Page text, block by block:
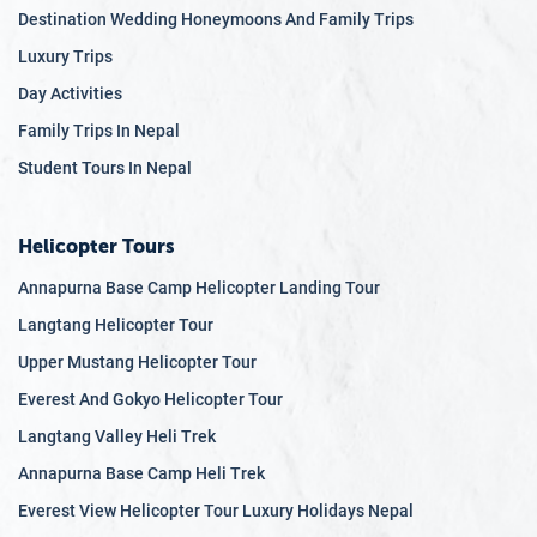
just a few days.
Low Altitude, Low Risk:
2,000 meters, reducing the risk of altitude sickness
while still offering spectacular mountain views.
encounters, sunrise views, serene villages, and
hours.
Customizable Itineraries:
Flexible departure dates,
pace and interests.
Comfortable and Safe:Travel in private vehicles, stay
in quality accommodations, and be guided by
experienced professionals from start to finish.
Quick Himalayan Escape:
even on a weekend trip.
Destination Wedding Honeymoons And Family Trips
Luxury Trips
Day Activities
Family Trips In Nepal
Student Tours In Nepal
Helicopter Tours
Annapurna Base Camp Helicopter Landing Tour
Langtang Helicopter Tour
Upper Mustang Helicopter Tour
Everest And Gokyo Helicopter Tour
Langtang Valley Heli Trek
Annapurna Base Camp Heli Trek
Everest View Helicopter Tour Luxury Holidays Nepal